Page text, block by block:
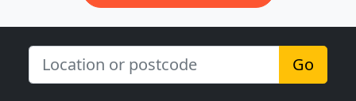
Go